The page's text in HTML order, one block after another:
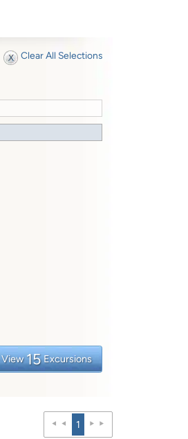
Clear All Selections
View 15 Excursions
1